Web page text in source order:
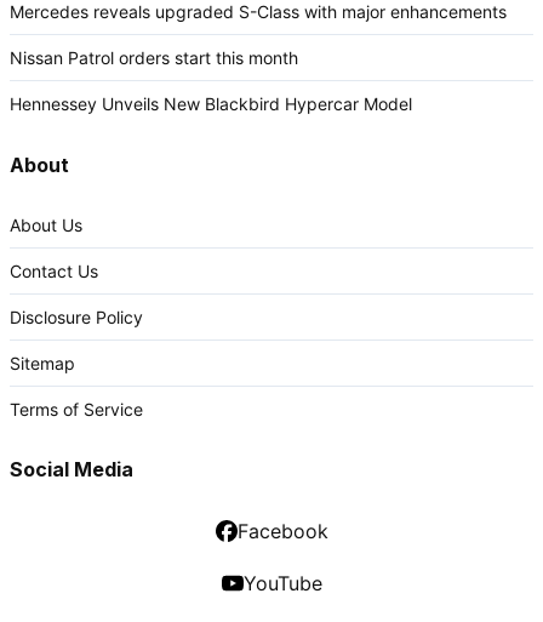
Mercedes reveals upgraded S-Class with major enhancements
Nissan Patrol orders start this month
Hennessey Unveils New Blackbird Hypercar Model
About
About Us
Contact Us
Disclosure Policy
Sitemap
Terms of Service
Social Media
Facebook
YouTube